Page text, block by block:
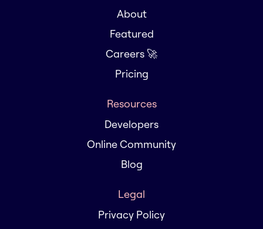
About
Featured
Careers 🚀
Pricing
Resources
Developers
Online Community
Blog
Legal
Privacy Policy